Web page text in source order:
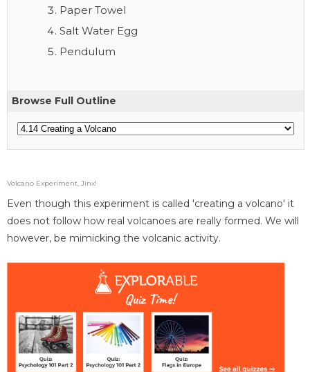
Paper Towel
Salt Water Egg
Pendulum
Browse Full Outline
Volcano Experiment, Jinx!
Even though this experiment is called 'creating a volcano' it
does not follow how real volcanoes are really formed. We will
however, be mimicking the volcanic activity.